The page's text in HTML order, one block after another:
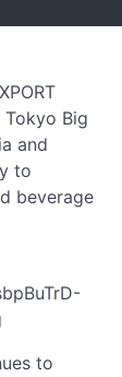
Tokyo Big
and
to
beverage
to